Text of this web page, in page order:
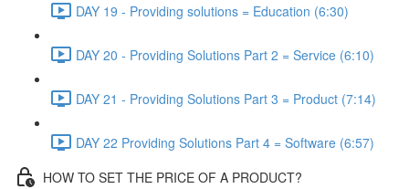
DAY 19 - Providing solutions = Education (6:30)
DAY 20 - Providing Solutions Part 2 = Service (6:10)
DAY 21 - Providing Solutions Part 3 = Product (7:14)
DAY 22 Providing Solutions Part 4 = Software (6:57)
HOW TO SET THE PRICE OF A PRODUCT?